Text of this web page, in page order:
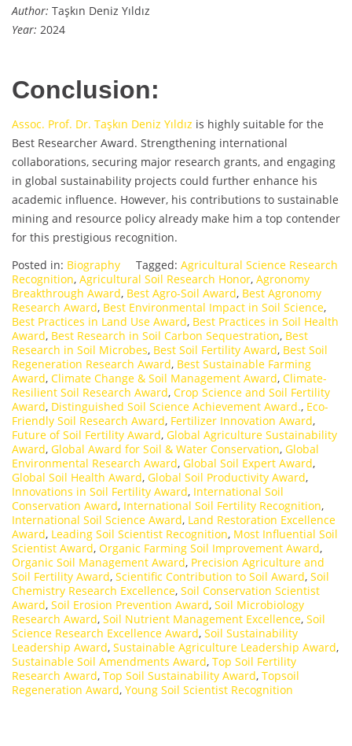
Author: Taşkın Deniz Yıldız
Year: 2024
Conclusion:
Assoc. Prof. Dr. Taşkın Deniz Yıldız is highly suitable for the
Best Researcher Award. Strengthening international
collaborations, securing major research grants, and engaging
in global sustainability projects could further enhance his
academic influence. However, his contributions to sustainable
mining and resource policy already make him a top contender
for this prestigious recognition.
Posted in: Biography Tagged: Agricultural Science Research
Recognition, Agricultural Soil Research Honor, Agronomy
Breakthrough Award, Best Agro-Soil Award, Best Agronomy
Research Award, Best Environmental Impact in Soil Science,
Best Practices in Land Use Award, Best Practices in Soil Health
Award, Best Research in Soil Carbon Sequestration, Best
Research in Soil Microbes, Best Soil Fertility Award, Best Soil
Regeneration Research Award, Best Sustainable Farming
Award, Climate Change & Soil Management Award, Climate-
Resilient Soil Research Award, Crop Science and Soil Fertility
Award, Distinguished Soil Science Achievement Award., Eco-
Friendly Soil Research Award, Fertilizer Innovation Award,
Future of Soil Fertility Award, Global Agriculture Sustainability
Award, Global Award for Soil & Water Conservation, Global
Environmental Research Award, Global Soil Expert Award,
Global Soil Health Award, Global Soil Productivity Award,
Innovations in Soil Fertility Award, International Soil
Conservation Award, International Soil Fertility Recognition,
International Soil Science Award, Land Restoration Excellence
Award, Leading Soil Scientist Recognition, Most Influential Soil
Scientist Award, Organic Farming Soil Improvement Award,
Organic Soil Management Award, Precision Agriculture and
Soil Fertility Award, Scientific Contribution to Soil Award, Soil
Chemistry Research Excellence, Soil Conservation Scientist
Award, Soil Erosion Prevention Award, Soil Microbiology
Research Award, Soil Nutrient Management Excellence, Soil
Science Research Excellence Award, Soil Sustainability
Leadership Award, Sustainable Agriculture Leadership Award,
Sustainable Soil Amendments Award, Top Soil Fertility
Research Award, Top Soil Sustainability Award, Topsoil
Regeneration Award, Young Soil Scientist Recognition